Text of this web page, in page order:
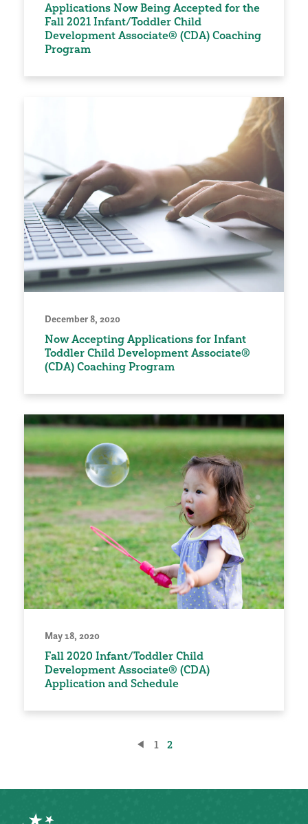
Applications Now Being Accepted for the
Fall 2021 Infant/Toddler Child
Development Associate® (CDA) Coaching
Program
December 8, 2020
Now Accepting Applications for Infant
Toddler Child Development Associate®
(CDA) Coaching Program
May 18, 2020
Fall 2020 Infant/Toddler Child
Development Associate® (CDA)
Application and Schedule
1 2